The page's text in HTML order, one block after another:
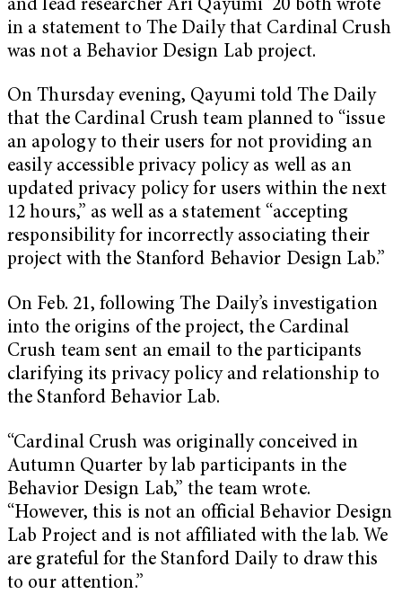
and lead researcher Ari Qayumi ’20 both wrote
in a statement to The Daily that Cardinal Crush
was not a Behavior Design Lab project.
On Thursday evening, Qayumi told The Daily
that the Cardinal Crush team planned to “issue
an apology to their users for not providing an
easily accessible privacy policy as well as an
updated privacy policy for users within the next
12 hours,” as well as a statement “accepting
responsibility for incorrectly associating their
project with the Stanford Behavior Design Lab.”
On Feb. 21, following The Daily’s investigation
into the origins of the project, the Cardinal
Crush team sent an email to the participants
clarifying its privacy policy and relationship to
the Stanford Behavior Lab.
“Cardinal Crush was originally conceived in
Autumn Quarter by lab participants in the
Behavior Design Lab,” the team wrote.
“However, this is not an official Behavior Design
Lab Project and is not affiliated with the lab. We
are grateful for the Stanford Daily to draw this
to our attention.”